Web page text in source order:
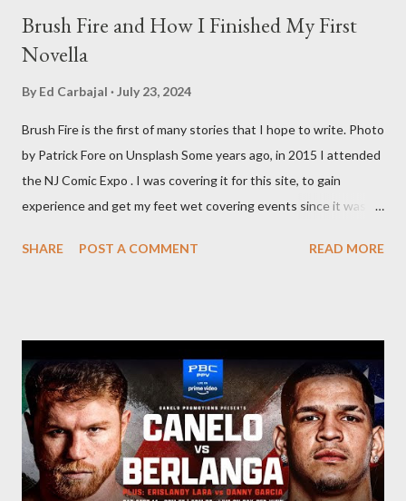
Brush Fire and How I Finished My First
Novella
By Ed Carbajal July 23, 2024
Brush Fire is the first of many stories that I hope to write. Photo
by Patrick Fore on Unsplash Some years ago, in 2015 I attended
the NJ Comic Expo . I was covering it for this site, to gain
experience and get my feet wet covering events since it was
is something I never thought I would get into, but I fell into it
balances out with my love of writing. Usually, I do one, then the
other but a lot of the writing I do is inspired by the work I do for
combat sports. I don't want to be a one-trick pony. I want to
evolve my writing and I'm always looking for ways to get better.
Some of my favorite stories in various mediums come from
Stephen King . So, when I went looking for instruction on how
SHARE POST A COMMENT READ MORE